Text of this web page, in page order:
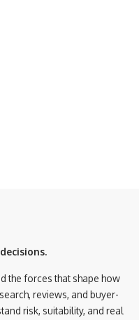
the forces that shape how
reviews, and buyer-
risk, suitability, and real